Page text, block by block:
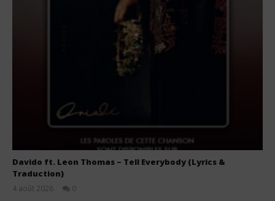
Davido ft. Leon Thomas – Tell Everybody (Lyrics &
Traduction)
4 août 2026
0